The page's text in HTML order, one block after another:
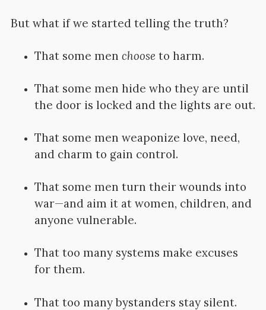
But what if we started telling the truth?
That some men choose to harm.
That some men hide who they are until
the door is locked and the lights are out.
That some men weaponize love, need,
and charm to gain control.
That some men turn their wounds into
war—and aim it at women, children, and
anyone vulnerable.
That too many systems make excuses
for them.
That too many bystanders stay silent.